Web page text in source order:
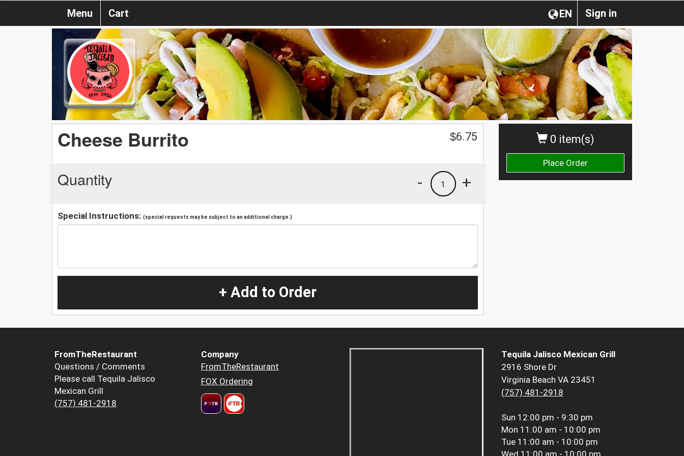
Sign in
EN
Menu Cart
0 item(s)
Place Order
Cheese Burrito $6.75
Quantity +
1
-
Special Instructions: (special requests may be subject to an additional charge.)
+ Add to Order
FromTheRestaurant
Questions / Comments
Please call Tequila Jalisco
Mexican Grill
(757) 481-2918
Company
FromTheRestaurant
FOX Ordering
Tequila Jalisco Mexican Grill
2916 Shore Dr
Virginia Beach VA 23451
(757) 481-2918
Sun 12:00 pm - 9:30 pm
Mon 11:00 am - 10:00 pm
Tue 11:00 am - 10:00 pm